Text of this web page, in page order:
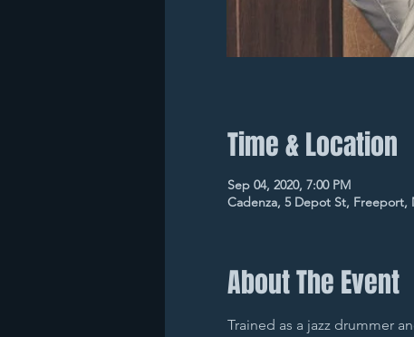
Time & Location
Sep 04, 2020, 7:00 PM
Cadenza, 5 Depot St, Freeport,
About The Event
Trained as a jazz drummer